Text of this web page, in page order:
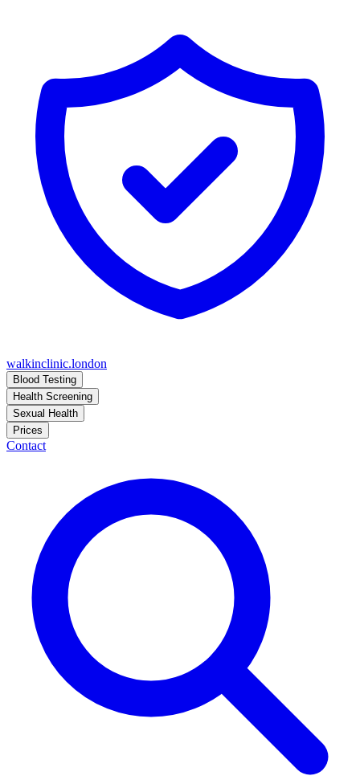
walkinclinic.london
Blood Testing
Health Screening
Sexual Health
Prices
Contact